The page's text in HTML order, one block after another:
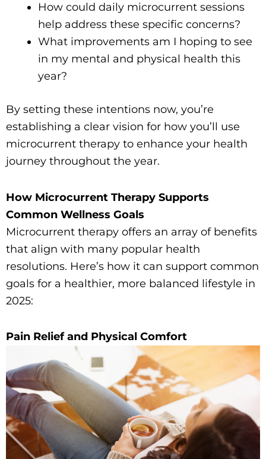
How could daily microcurrent sessions
help address these specific concerns?
What improvements am I hoping to see
in my mental and physical health this
year?
By setting these intentions now, you’re
establishing a clear vision for how you’ll use
microcurrent therapy to enhance your health
journey throughout the year.
How Microcurrent Therapy Supports
Common Wellness Goals
Microcurrent therapy offers an array of benefits
that align with many popular health
resolutions. Here’s how it can support common
goals for a healthier, more balanced lifestyle in
2025:
Pain Relief and Physical Comfort